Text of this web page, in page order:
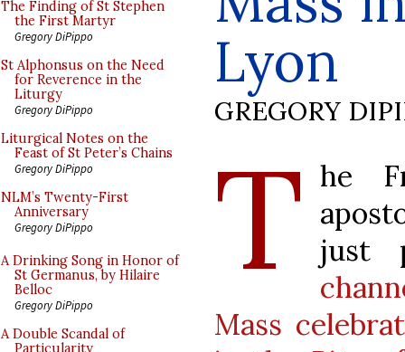
The Finding of St Stephen
the First Martyr
Gregory DiPippo
St Alphonsus on the Need
for Reverence in the
Liturgy
Gregory DiPippo
Liturgical Notes on the
Feast of St Peter’s Chains
Gregory DiPippo
NLM’s Twenty-First
Anniversary
Gregory DiPippo
A Drinking Song in Honor of
St Germanus, by Hilaire
Belloc
Gregory DiPippo
A Double Scandal of
Particularity
Lyon
GREGORY
T he
just
Mass